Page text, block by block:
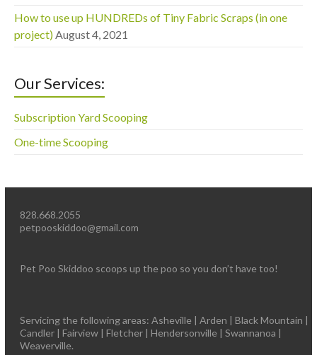
How to use up HUNDREDs of Tiny Fabric Scraps (in one
project) August 4, 2021
Our Services:
Subscription Yard Scooping
One-time Scooping
828.668.2055
petpooskiddoo@gmail.com
Pet Poo Skiddoo scoops up the poo so you don’t have too!
Servicing the following areas: Asheville | Arden | Black Mountain |
Candler | Fairview | Fletcher | Hendersonville | Swannanoa |
Weaverville.